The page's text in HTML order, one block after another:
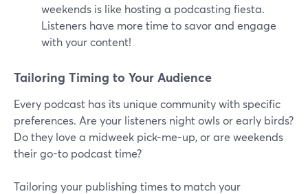
weekends is like hosting a podcasting fiesta.
Listeners have more time to savor and engage
with your content!
Tailoring Timing to Your Audience
Every podcast has its unique community with specific
preferences. Are your listeners night owls or early birds?
Do they love a midweek pick-me-up, or are weekends
their go-to podcast time?
Tailoring your publishing times to match your